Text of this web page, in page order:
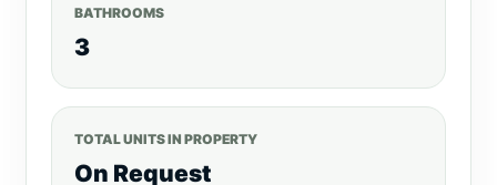
BATHROOMS
3
TOTAL UNITS IN PROPERTY
On Request